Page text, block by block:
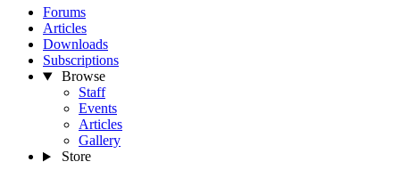
Forums
Articles
Downloads
Subscriptions
Browse
Staff
Events
Articles
Gallery
Store